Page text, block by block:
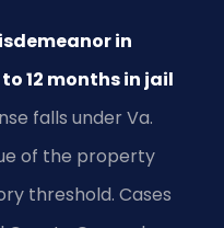
in
12 months in jail
falls under Va.
of the property
threshold. Cases